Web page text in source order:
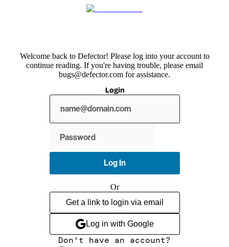
Welcome back to Defector! Please log into your account to
continue reading. If you're having trouble, please email
bugs@defector.com for assistance.
Login
Log In
Or
Get a link to login via email
Log in with Google
Don't have an account?